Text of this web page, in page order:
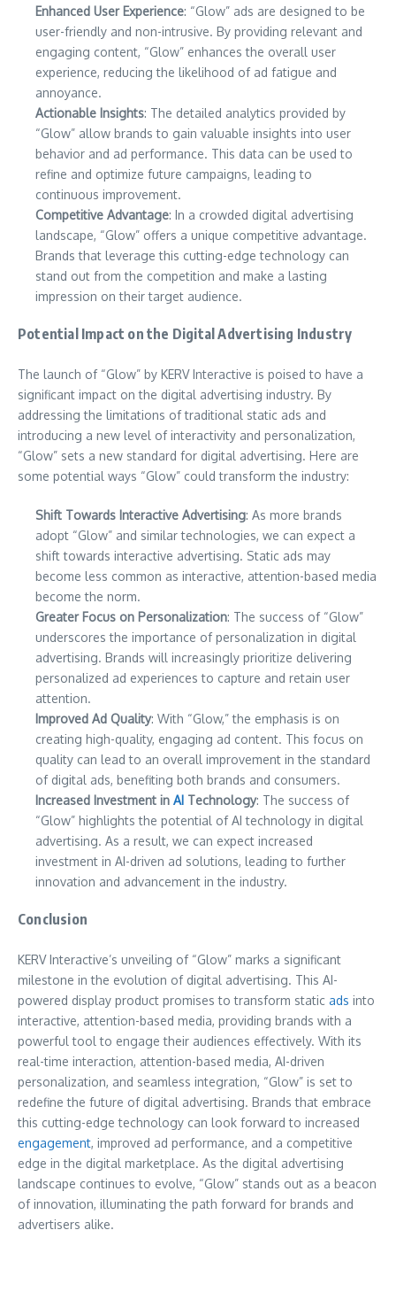
Enhanced User Experience: “Glow” ads are designed to be
user-friendly and non-intrusive. By providing relevant and
engaging content, “Glow” enhances the overall user
experience, reducing the likelihood of ad fatigue and
annoyance.
Actionable Insights: The detailed analytics provided by
“Glow” allow brands to gain valuable insights into user
behavior and ad performance. This data can be used to
refine and optimize future campaigns, leading to
continuous improvement.
Competitive Advantage: In a crowded digital advertising
landscape, “Glow” offers a unique competitive advantage.
Brands that leverage this cutting-edge technology can
stand out from the competition and make a lasting
impression on their target audience.
Potential Impact on the Digital Advertising Industry
The launch of “Glow” by KERV Interactive is poised to have a
significant impact on the digital advertising industry. By
addressing the limitations of traditional static ads and
introducing a new level of interactivity and personalization,
“Glow” sets a new standard for digital advertising. Here are
some potential ways “Glow” could transform the industry:
Shift Towards Interactive Advertising: As more brands
adopt “Glow” and similar technologies, we can expect a
shift towards interactive advertising. Static ads may
become less common as interactive, attention-based media
become the norm.
Greater Focus on Personalization: The success of “Glow”
underscores the importance of personalization in digital
advertising. Brands will increasingly prioritize delivering
personalized ad experiences to capture and retain user
attention.
Improved Ad Quality: With “Glow,” the emphasis is on
creating high-quality, engaging ad content. This focus on
quality can lead to an overall improvement in the standard
of digital ads, benefiting both brands and consumers.
Increased Investment in AI Technology: The success of
“Glow” highlights the potential of AI technology in digital
advertising. As a result, we can expect increased
investment in AI-driven ad solutions, leading to further
innovation and advancement in the industry.
Conclusion
KERV Interactive’s unveiling of “Glow” marks a significant
milestone in the evolution of digital advertising. This AI-
powered display product promises to transform static ads into
interactive, attention-based media, providing brands with a
powerful tool to engage their audiences effectively. With its
real-time interaction, attention-based media, AI-driven
personalization, and seamless integration, “Glow” is set to
redefine the future of digital advertising. Brands that embrace
this cutting-edge technology can look forward to increased
engagement, improved ad performance, and a competitive
edge in the digital marketplace. As the digital advertising
landscape continues to evolve, “Glow” stands out as a beacon
of innovation, illuminating the path forward for brands and
advertisers alike.